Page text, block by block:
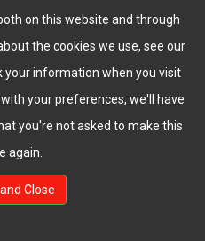
on this website and through
the cookies we use, see our
your information when you visit
your preferences, we'll have
you're not asked to make this
again.
Close
Bahrain
by